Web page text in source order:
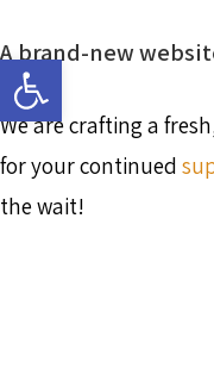
A brand-new
We are crafting a
for your continued
the wait!
Open